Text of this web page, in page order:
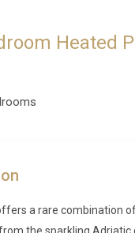
Heated
a rare combination